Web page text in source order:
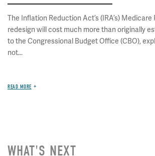
The Inflation Reduction Act’s (IRA’s)
redesign will cost much more than originally
to the Congressional Budget Office (CBO),
not...
READ MORE
WHAT'S NEXT